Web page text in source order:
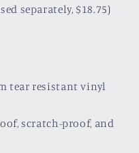
separately, $18.75)
tear resistant vinyl
scratch-proof, and